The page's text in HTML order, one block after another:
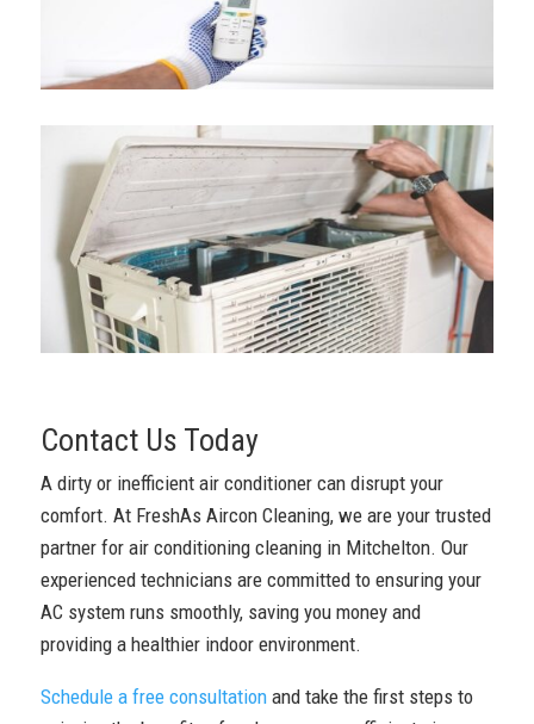
Contact Us Today
A dirty or inefficient air conditioner can disrupt your
comfort. At FreshAs Aircon Cleaning, we are your trusted
partner for air conditioning cleaning in Mitchelton. Our
experienced technicians are committed to ensuring your
AC system runs smoothly, saving you money and
providing a healthier indoor environment.
Schedule a free consultationand take the first steps to